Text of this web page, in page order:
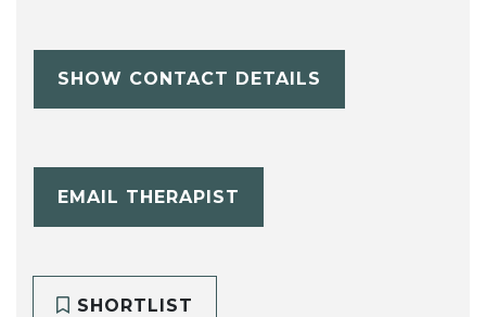
SHOW CONTACT DETAILS
EMAIL THERAPIST
SHORTLIST